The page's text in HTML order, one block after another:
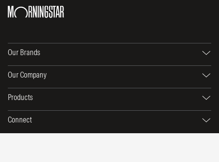
Our Brands
Our Company
Products
Connect